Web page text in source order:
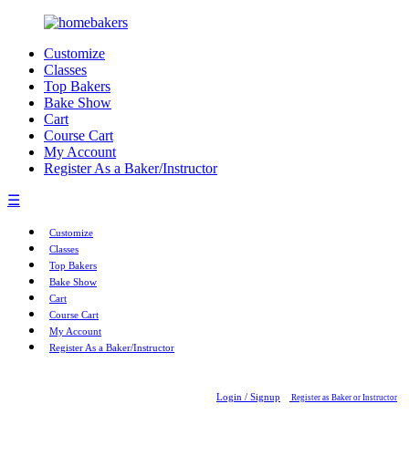
Customize
Classes
Top Bakers
Bake Show
Cart
Course Cart
My Account
Register As a Baker/Instructor
☰
Customize
Classes
Top Bakers
Bake Show
Cart
Course Cart
My Account
Register As a Baker/Instructor
Login / Signup Register as Baker or Instructor